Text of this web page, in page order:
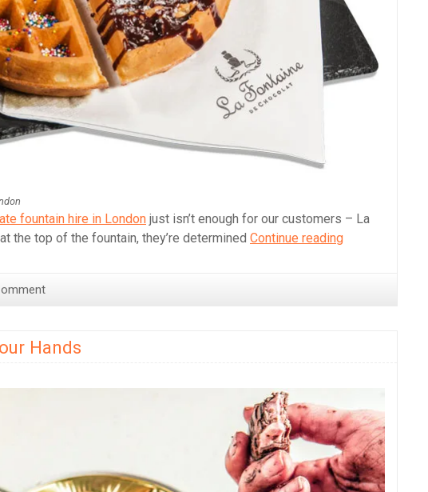
fountain hire in London just isn’t enough for our customers – La
the top of the fountain, they’re determined Continue readingLa
London
Hands